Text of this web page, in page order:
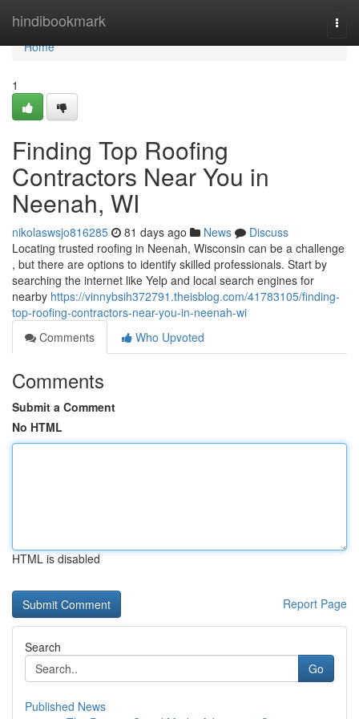
hindibookmark
Home
Home
1
Finding Top Roofing
Contractors Near You in
Neenah, WI
nikolaswsjo816285 81 days ago News
Discuss
Locating trusted roofing in Neenah, Wisconsin can be a challenge
, but there are options to identify skilled professionals. Start by
searching the internet like Yelp and local search engines for
nearby https://vinnybsih372791.theisblog.com/41783105/finding-
top-roofing-contractors-near-you-in-neenah-wi
Comments
Who Upvoted
Comments
Submit a Comment
No HTML
HTML is disabled
Report Page
Search
Go
Published News